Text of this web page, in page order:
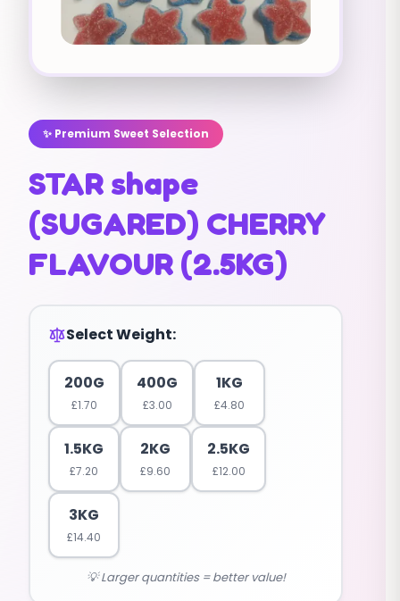
✨ Premium Sweet Selection
STAR shape
(SUGARED) CHERRY
FLAVOUR (2.5KG)
Select Weight:
200G
£1.70
400G
£3.00
1KG
£4.80
1.5KG
£7.20
2KG
£9.60
2.5KG
£12.00
3KG
£14.40
💡 Larger quantities = better value!